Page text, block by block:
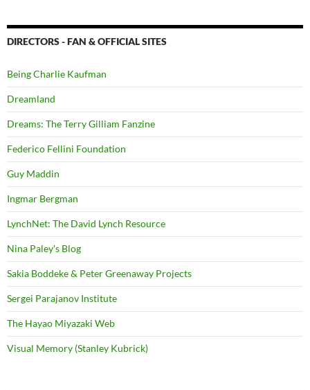
DIRECTORS - FAN & OFFICIAL SITES
Being Charlie Kaufman
Dreamland
Dreams: The Terry Gilliam Fanzine
Federico Fellini Foundation
Guy Maddin
Ingmar Bergman
LynchNet: The David Lynch Resource
Nina Paley's Blog
Sakia Boddeke & Peter Greenaway Projects
Sergei Parajanov Institute
The Hayao Miyazaki Web
Visual Memory (Stanley Kubrick)